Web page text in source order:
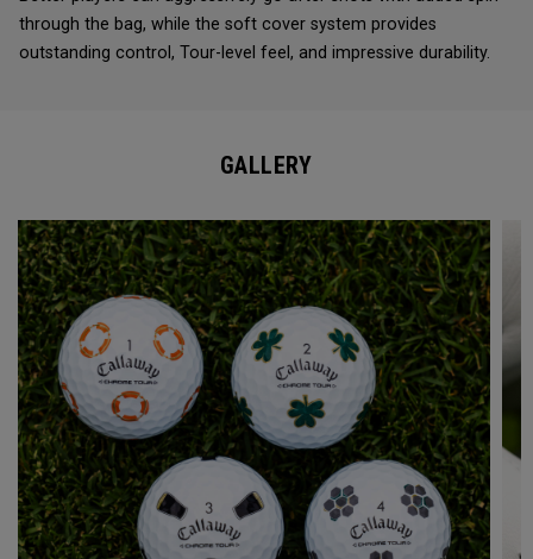
through the bag, while the soft cover system provides
outstanding control, Tour-level feel, and impressive durability.
GALLERY